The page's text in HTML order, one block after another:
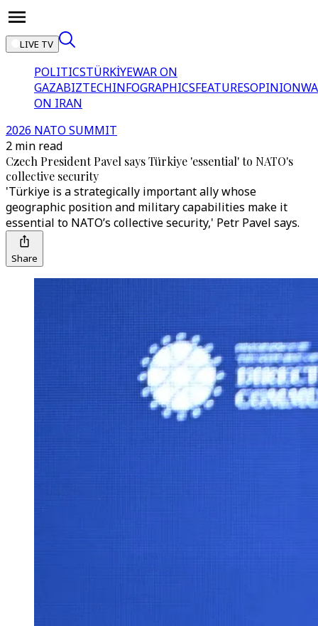
LIVE TV
POLITICSTÜRKİYEWAR ON
GAZABIZTECHINFOGRAPHICSFEATURESOPINION
ON IRAN
2026 NATO SUMMIT
2 min read
Czech President Pavel says Türkiye 'essential' to NATO's
collective security
'Türkiye is a strategically important ally whose
geographic position and military capabilities make it
essential to NATO’s collective security,' Petr Pavel says.
Share